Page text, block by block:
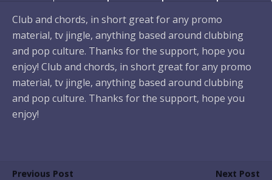
Club and chords, in short great for any promo
material, tv jingle, anything based around clubbing
and pop culture. Thanks for the support, hope you
enjoy! Club and chords, in short great for any promo
material, tv jingle, anything based around clubbing
and pop culture. Thanks for the support, hope you
enjoy!
Previous Post
Next Post